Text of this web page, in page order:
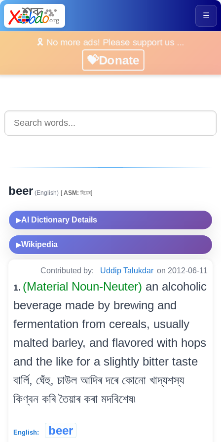
☰
🎗️ No more ads! Please support us ...
💝Donate
beer (English) [ASM: বিয়েৰ]
▶AI Dictionary Details
▶Wikipedia
Contributed by: Uddip Talukdar on 2012-06-11
1. (Material Noun-Neuter) an alcoholic
beverage made by brewing and
fermentation from cereals, usually
malted barley, and flavored with hops
and the like for a slightly bitter taste
বাৰ্লি, ঘেঁহু, চাউল আদিৰ দৰে কোনো খাদ্যশস্য
কিণ্বন কৰি তৈয়াৰ কৰা মদবিশেষ৷
English: beer